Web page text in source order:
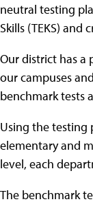
neutral testing
Skills (TEKS) and
Our district has a
our campuses
benchmark tests
Using the testing
elementary and
level, each
The benchmark